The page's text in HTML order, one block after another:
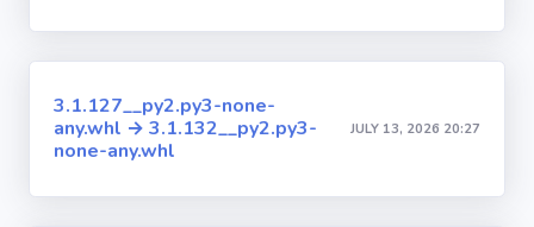
3.1.127__py2.py3-none-
any.whl → 3.1.132__py2.py3-
none-any.whl
JULY 13, 2026 20:27